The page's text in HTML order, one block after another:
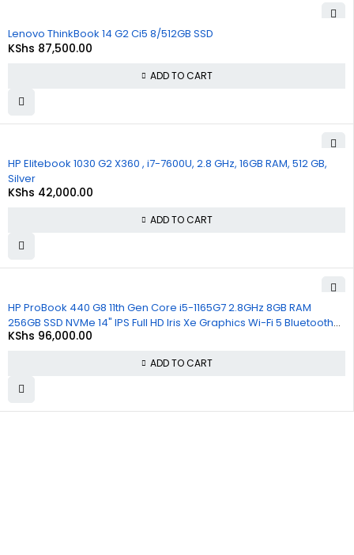
Lenovo ThinkBook 14 G2 Ci5 8/512GB SSD
KShs 87,500.00
ADD TO CART
HP Elitebook 1030 G2 X360 , i7-7600U, 2.8 GHz, 16GB RAM, 512 GB,
Silver
KShs 42,000.00
ADD TO CART
HP ProBook 440 G8 11th Gen Core i5-1165G7 2.8GHz 8GB RAM
256GB SSD NVMe 14" IPS Full HD Iris Xe Graphics Wi-Fi 5 Bluetooth
Windows 11, 1 Year Warranty
KShs 96,000.00
ADD TO CART